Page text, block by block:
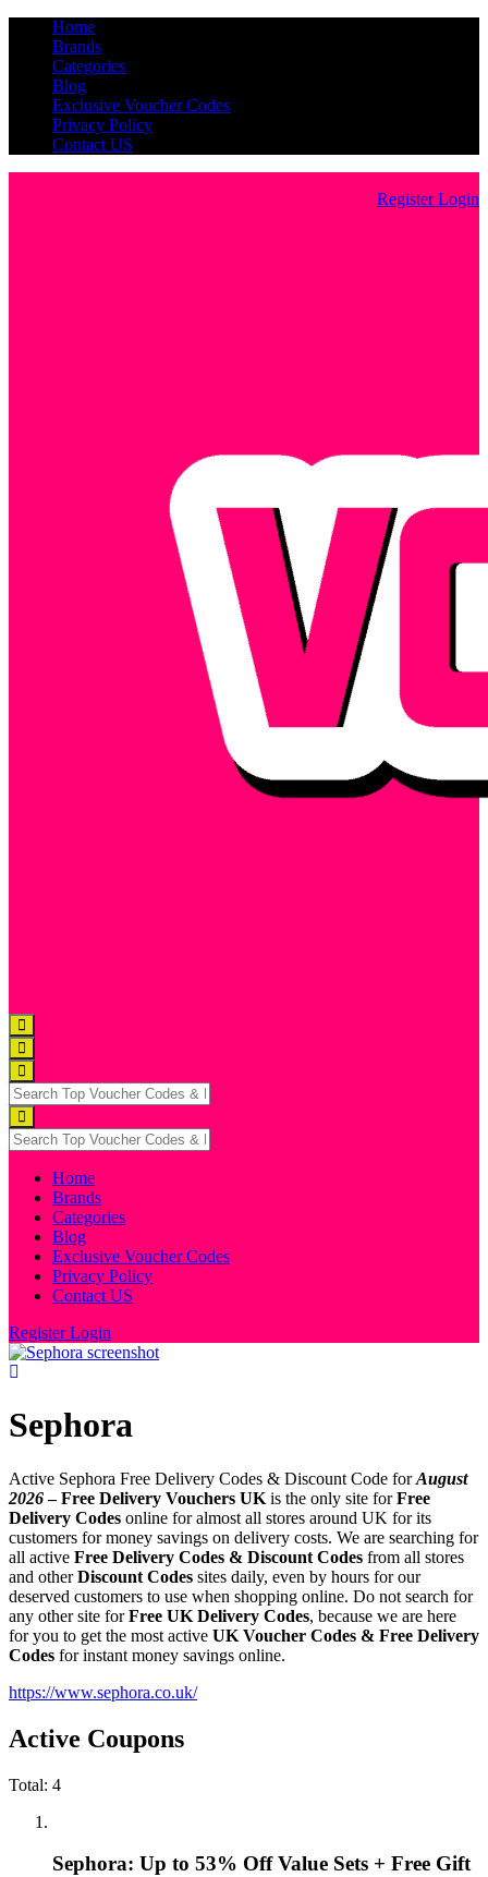
Home
Brands
Categories
Blog
Exclusive Voucher Codes
Privacy Policy
Contact US
RegisterLogin
Home
Brands
Categories
Blog
Exclusive Voucher Codes
Privacy Policy
Contact US
RegisterLogin
Sephora
Active Sephora Free Delivery Codes & Discount Code forAugust
2026– Free Delivery Vouchers UK is the only site forFree
Delivery Codes online for almost all stores around UK for its
customers for money savings on delivery costs. We are searching for
all active Free Delivery Codes & Discount Codes from all stores
and otherDiscount Codes sites daily, even by hours for our
deserved customers to use when shopping online. Do not search for
any other site forFree UK Delivery Codes, because we are here
for you to get the most active UK Voucher Codes & Free Delivery
Codes for instant money savings online.
https://www.sephora.co.uk/
Active Coupons
Total: 4
Sephora: Up to 53% Off Value Sets + Free Gift